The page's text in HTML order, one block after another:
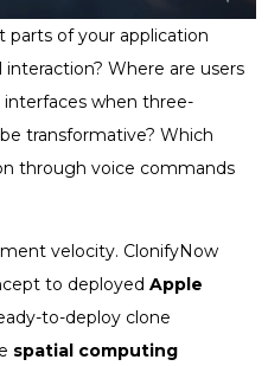
parts of your application
Where are users
when three-
transformative? Which
through voice commands
velocity. ClonifyNow
to deployed Apple
to-deploy clone
spatial computing